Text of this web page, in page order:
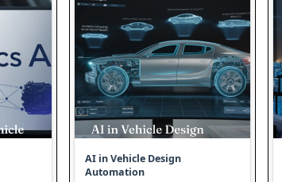
AI in Vehicle Design
Automation